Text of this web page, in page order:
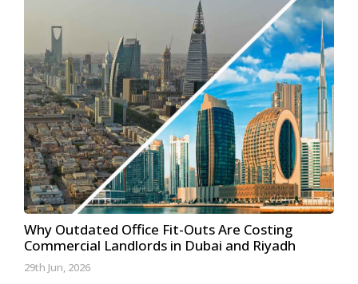
Why Outdated Office Fit-Outs Are Costing
Commercial Landlords in Dubai and Riyadh
29th Jun, 2026